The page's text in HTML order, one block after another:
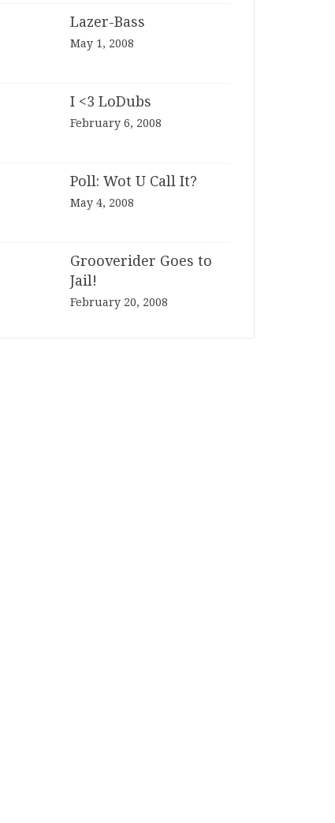
Lazer-Bass
May 1, 2008
I <3 LoDubs
February 6, 2008
Poll: Wot U Call It?
May 4, 2008
Grooverider Goes to
Jail!
February 20, 2008